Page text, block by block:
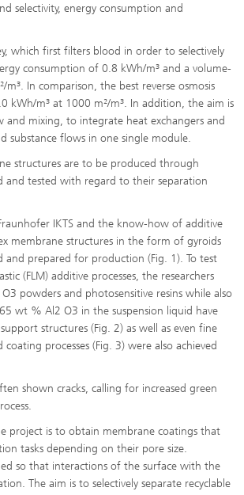
selectivity, energy consumption and
which first filters blood in order to selectively
consumption of 0.8 kWh/m³ and a volume-
In comparison, the best reverse osmosis
kWh/m³ at 1000 m²/m³. In addition, the aim is
mixing, to integrate heat exchangers and
substance flows in one single module.
structures are to be produced through
tested with regard to their separation
IKTS and the know-how of additive
membrane structures in the form of gyroids
and prepared for production (Fig. 1). To test
(FLM) additive processes, the researchers
powders and photosensitive resins while also
wt % Al2 O3 in the suspension liquid have
structures (Fig. 2) as well as even fine
processes (Fig. 3) were also achieved
shown cracks, calling for increased green
project is to obtain membrane coatings that
tasks depending on their pore size.
so that interactions of the surface with the
The aim is to selectively separate recyclable